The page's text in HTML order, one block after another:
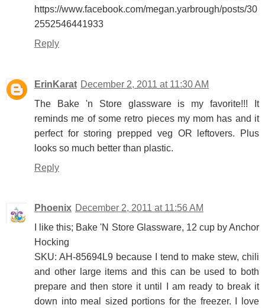
https://www.facebook.com/megan.yarbrough/posts/30
2552546441933
Reply
ErinKarat December 2, 2011 at 11:30 AM
The Bake 'n Store glassware is my favorite!!! It
reminds me of some retro pieces my mom has and it
perfect for storing prepped veg OR leftovers. Plus
looks so much better than plastic.
Reply
Phoenix December 2, 2011 at 11:56 AM
I like this; Bake 'N Store Glassware, 12 cup by Anchor
Hocking
SKU: AH-85694L9 because I tend to make stew, chili
and other large items and this can be used to both
prepare and then store it until I am ready to break it
down into meal sized portions for the freezer. I love